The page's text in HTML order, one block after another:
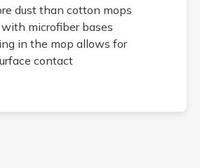
dust than cotton mops
microfiber bases
in the mop allows for
contact